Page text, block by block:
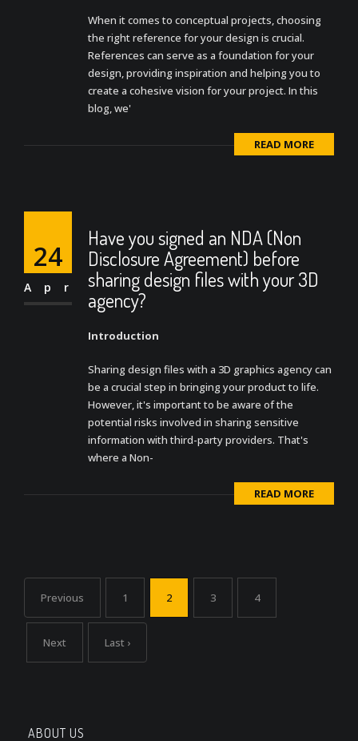
When it comes to conceptual projects, choosing
the right reference for your design is crucial.
References can serve as a foundation for your
design, providing inspiration and helping you to
create a cohesive vision for your project. In this
blog, we'
READ MORE
24
Apr
Have you signed an NDA (Non
Disclosure Agreement) before
sharing design files with your 3D
agency?
Introduction
Sharing design files with a 3D graphics agency can
be a crucial step in bringing your product to life.
However, it's important to be aware of the
potential risks involved in sharing sensitive
information with third-party providers. That's
where a Non-
READ MORE
Previous 1 2 3 4
Next Last ›
ABOUT US